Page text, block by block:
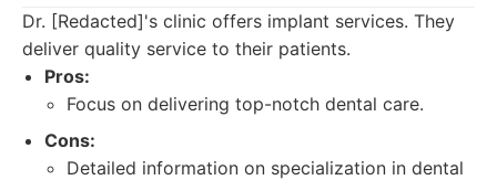
Dr. [Redacted]'s clinic offers implant services. They
deliver quality service to their patients.
Pros:
Focus on delivering top-notch dental care.
Cons:
Detailed information on specialization in dental